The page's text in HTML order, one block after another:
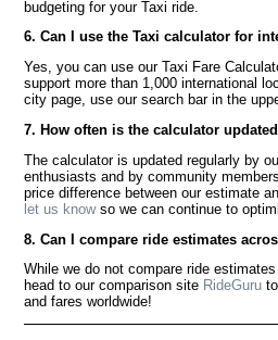
budgeting for your Taxi ride.
6. Can I use the Taxi calculator for
Yes, you can use our Taxi Fare
support more than 1,000 international
city page, use our search bar in the
7. How often is the calculator
The calculator is updated regularly by
enthusiasts and by community
price difference between our estimate
let us knowso we can continue to
8. Can I compare ride estimates
While we do not compare ride
head to our comparison site RideGuru
and fares worldwide!